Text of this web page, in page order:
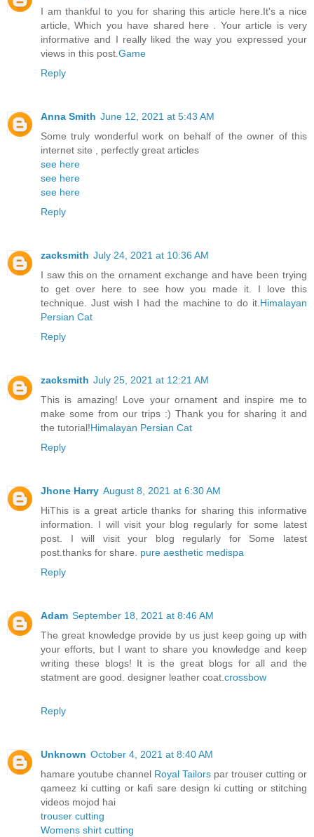
I am thankful to you for sharing this article here.It's a nice
article, Which you have shared here . Your article is very
informative and I really liked the way you expressed your
views in this post.Game
Reply
Anna Smith June 12, 2021 at 5:43 AM
Some truly wonderful work on behalf of the owner of this
internet site , perfectly great articles
see here
see here
see here
Reply
zacksmith July 24, 2021 at 10:36 AM
I saw this on the ornament exchange and have been trying
to get over here to see how you made it. I love this
technique. Just wish I had the machine to do it.Himalayan
Persian Cat
Reply
zacksmith July 25, 2021 at 12:21 AM
This is amazing! Love your ornament and inspire me to
make some from our trips :) Thank you for sharing it and
the tutorial!Himalayan Persian Cat
Reply
Jhone Harry August 8, 2021 at 6:30 AM
HiThis is a great article thanks for sharing this informative
information. I will visit your blog regularly for some latest
post. I will visit your blog regularly for Some latest
post.thanks for share. pure aesthetic medispa
Reply
Adam September 18, 2021 at 8:46 AM
The great knowledge provide by us just keep going up with
your efforts, but I want to share you knowledge and keep
writing these blogs! It is the great blogs for all and the
statment are good. designer leather coat.crossbow
Reply
Unknown October 4, 2021 at 8:40 AM
hamare youtube channel Royal Tailors par trouser cutting or
qameez ki cutting or kafi sare design ki cutting or stitching
videos mojod hai
trouser cutting
Womens shirt cutting